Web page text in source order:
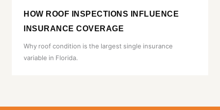
HOW ROOF INSPECTIONS INFLUENCE
INSURANCE COVERAGE
Why roof condition is the largest single insurance
variable in Florida.